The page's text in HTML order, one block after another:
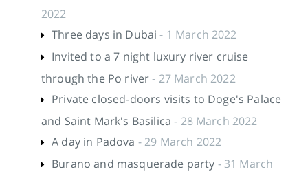
2022
Three days in Dubai - 1 March 2022
Invited to a 7 night luxury river cruise
through the Po river- 27 March 2022
Private closed-doors visits to Doge's Palace
and Saint Mark's Basilica - 28 March 2022
A day in Padova - 29 March 2022
Burano and masquerade party - 31 March